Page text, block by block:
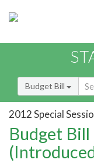
Budget Bill
2012 Special
Budget